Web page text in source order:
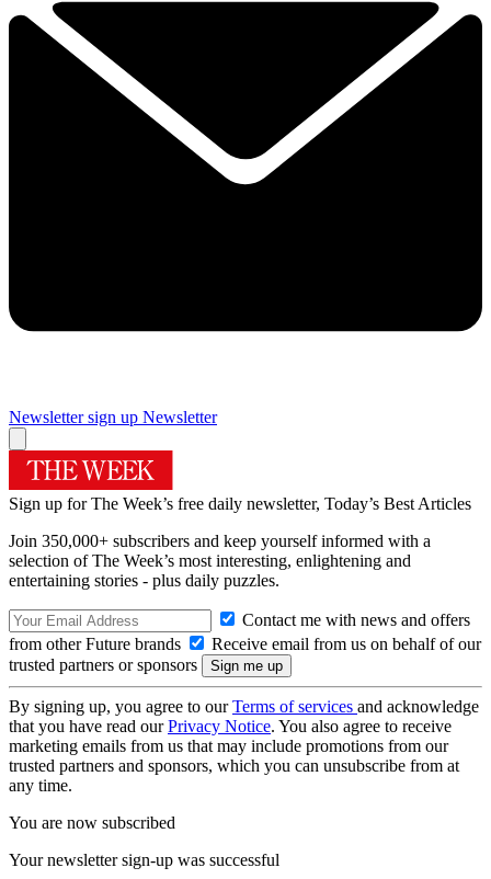
Newsletter sign up Newsletter
Sign up for The Week’s free daily newsletter, Today’s Best Articles
Join 350,000+ subscribers and keep yourself informed with a
selection of The Week’s most interesting, enlightening and
entertaining stories - plus daily puzzles.
Contact me with news and offers
from other Future brands
Receive email from us on behalf of our
trusted partners or sponsors
By signing up, you agree to ourTerms of services and acknowledge
that you have read ourPrivacy Notice. You also agree to receive
marketing emails from us that may include promotions from our
trusted partners and sponsors, which you can unsubscribe from at
any time.
You are now subscribed
Your newsletter sign-up was successful